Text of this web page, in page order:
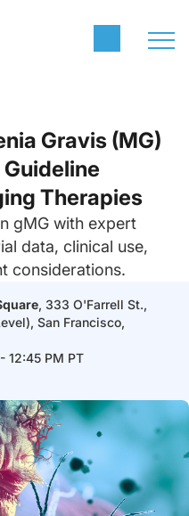
Gravis (MG)
Therapies
gMG with expert
data, clinical use,
considerations.
, 333 O'Farrell St.,
San Francisco,
12:45 PM PT